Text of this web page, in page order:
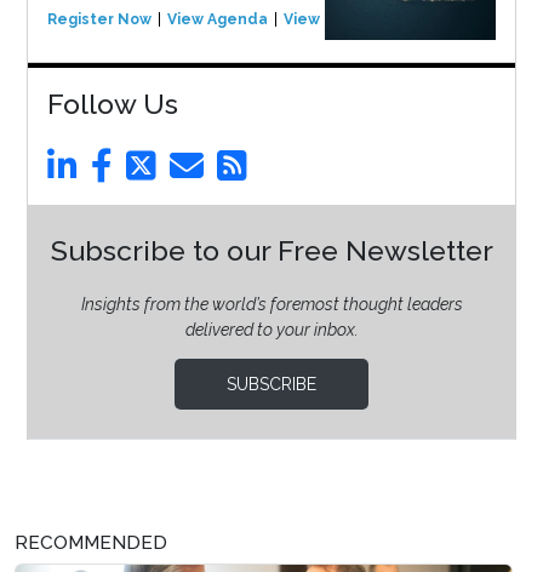
Register Now View Agenda View Event
Follow Us
Subscribe to our Free Newsletter
Insights from the world’s foremost thought leaders
delivered to your inbox.
SUBSCRIBE
RECOMMENDED